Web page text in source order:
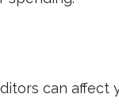
can affect